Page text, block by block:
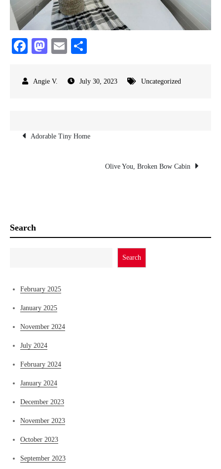
Fa
bo
M
to
E
ail re
July 30, 2023 Uncategorized
Post
navigation
Adorable Tiny Home
Olive You, Broken Bow Cabin
Search
Search
February 2025
January 2025
November 2024
July 2024
February 2024
January 2024
December 2023
November 2023
October 2023
September 2023